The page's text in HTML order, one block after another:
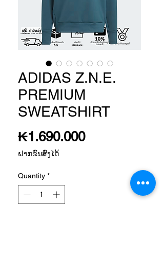
ADIDAS Z.N.E.
PREMIUM
SWEATSHIRT
₭1.690.000Price
ຝາກຂົນສົ່ງໄດ້
Quantity *